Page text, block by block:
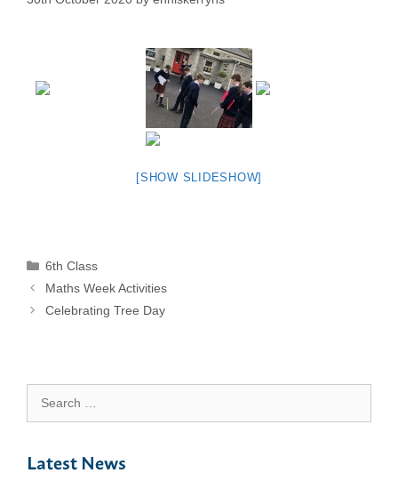
[SHOW SLIDESHOW]
Categories
6th Class
Maths Week Activities
Celebrating Tree Day
for:
Latest News